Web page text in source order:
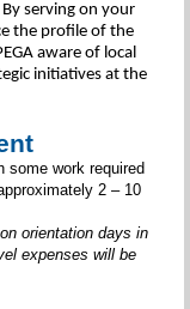
serving on your
the profile of the
aware of local
initiatives at the
some work required
2 – 10
orientation days in
expenses will be